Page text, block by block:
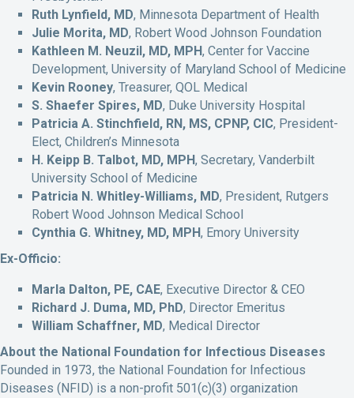
Ruth Lynfield, MD, Minnesota Department of Health
Julie Morita, MD, Robert Wood Johnson Foundation
Kathleen M. Neuzil, MD, MPH, Center for Vaccine
Development, University of Maryland School of Medicine
Kevin Rooney, Treasurer, QOL Medical
S. Shaefer Spires, MD, Duke University Hospital
Patricia A. Stinchfield, RN, MS, CPNP, CIC, President-
Elect, Children’s Minnesota
H. Keipp B. Talbot, MD, MPH, Secretary, Vanderbilt
University School of Medicine
Patricia N. Whitley-Williams, MD, President, Rutgers
Robert Wood Johnson Medical School
Cynthia G. Whitney, MD, MPH, Emory University
Ex-Officio:
Marla Dalton, PE, CAE, Executive Director & CEO
Richard J. Duma, MD, PhD, Director Emeritus
William Schaffner, MD, Medical Director
About the National Foundation for Infectious Diseases
Founded in 1973, the National Foundation for Infectious
Diseases (NFID) is a non-profit 501(c)(3) organization